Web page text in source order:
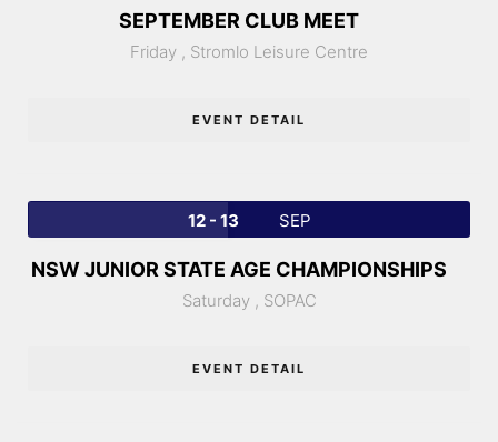
SEPTEMBER CLUB MEET
Friday , Stromlo Leisure Centre
EVENT DETAIL
12 - 13 SEP
NSW JUNIOR STATE AGE CHAMPIONSHIPS
Saturday , SOPAC
EVENT DETAIL